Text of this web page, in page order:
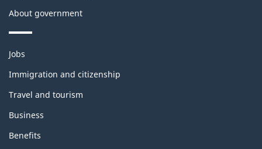
About government
Themes
topics
Jobs
Immigration and citizenship
Travel and tourism
Business
Benefits